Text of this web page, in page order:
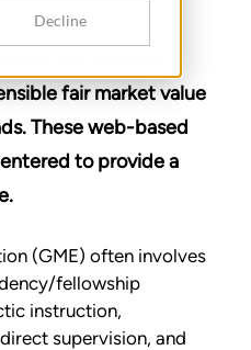
Decline
fair market value
These web-based
to provide a
(GME) often involves
fellowship
instruction,
supervision, and